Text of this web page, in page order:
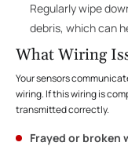
Regularly wipe
debris, which can
What Wiring
Your sensors
wiring. If this wiring is
transmitted correctly.
Frayed or broken